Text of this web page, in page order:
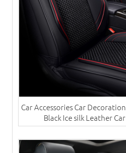
Car Accessories Car
Black Ice silk Leather